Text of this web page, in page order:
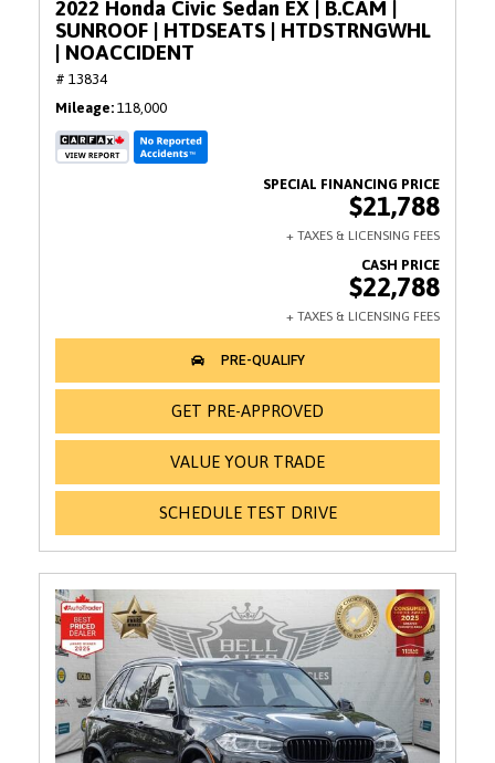
2022 Honda Civic Sedan EX | B.CAM |
SUNROOF | HTDSEATS | HTDSTRNGWHL
| NOACCIDENT
# 13834
Mileage 118,000
$21,788
$22,788
GET PRE-APPROVED
VALUE YOUR TRADE
SCHEDULE TEST DRIVE